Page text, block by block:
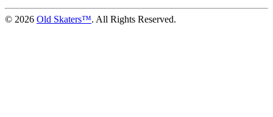
© 2026 Old Skaters™. All Rights Reserved.